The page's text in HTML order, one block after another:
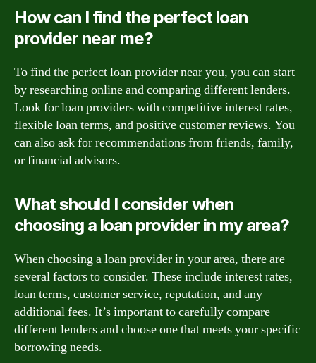
How can I find the perfect loan
provider near me?
To find the perfect loan provider near you, you can start
by researching online and comparing different lenders.
Look for loan providers with competitive interest rates,
flexible loan terms, and positive customer reviews. You
can also ask for recommendations from friends, family,
or financial advisors.
What should I consider when
choosing a loan provider in my area?
When choosing a loan provider in your area, there are
several factors to consider. These include interest rates,
loan terms, customer service, reputation, and any
additional fees. It’s important to carefully compare
different lenders and choose one that meets your specific
borrowing needs.